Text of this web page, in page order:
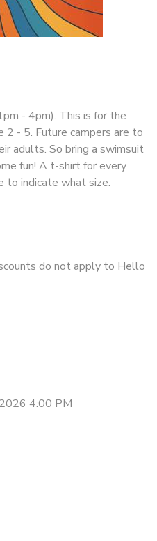
- 4pm). This is for the
2 - 5. Future campers are to
adults. So bring a swimsuit
fun! A t-shirt for every
to indicate what size.
do not apply to Hello
4:00 PM